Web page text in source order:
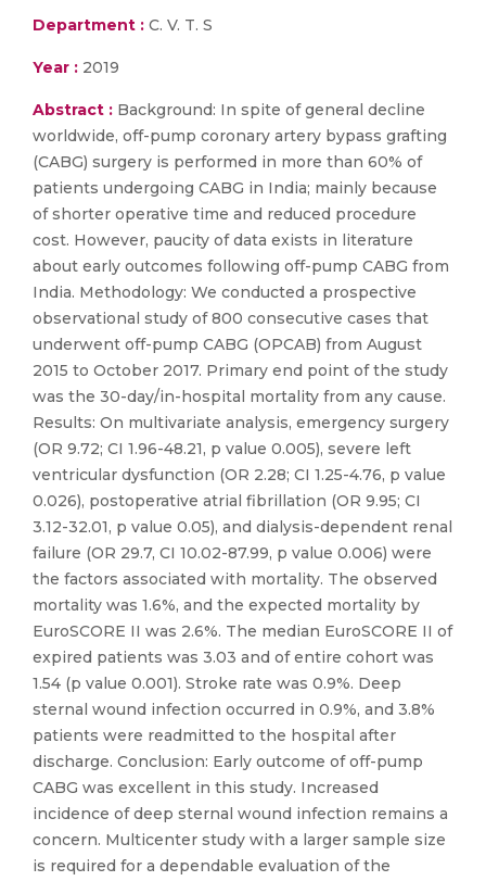
Department : C. V. T. S
Year : 2019
Abstract : Background: In spite of general decline
worldwide, off-pump coronary artery bypass grafting
(CABG) surgery is performed in more than 60% of
patients undergoing CABG in India; mainly because
of shorter operative time and reduced procedure
cost. However, paucity of data exists in literature
about early outcomes following off-pump CABG from
India. Methodology: We conducted a prospective
observational study of 800 consecutive cases that
underwent off-pump CABG (OPCAB) from August
2015 to October 2017. Primary end point of the study
was the 30-day/in-hospital mortality from any cause.
Results: On multivariate analysis, emergency surgery
(OR 9.72; CI 1.96-48.21, p value 0.005), severe left
ventricular dysfunction (OR 2.28; CI 1.25-4.76, p value
0.026), postoperative atrial fibrillation (OR 9.95; CI
3.12-32.01, p value 0.05), and dialysis-dependent renal
failure (OR 29.7, CI 10.02-87.99, p value 0.006) were
the factors associated with mortality. The observed
mortality was 1.6%, and the expected mortality by
EuroSCORE II was 2.6%. The median EuroSCORE II of
expired patients was 3.03 and of entire cohort was
1.54 (p value 0.001). Stroke rate was 0.9%. Deep
sternal wound infection occurred in 0.9%, and 3.8%
patients were readmitted to the hospital after
discharge. Conclusion: Early outcome of off-pump
CABG was excellent in this study. Increased
incidence of deep sternal wound infection remains a
concern. Multicenter study with a larger sample size
is required for a dependable evaluation of the